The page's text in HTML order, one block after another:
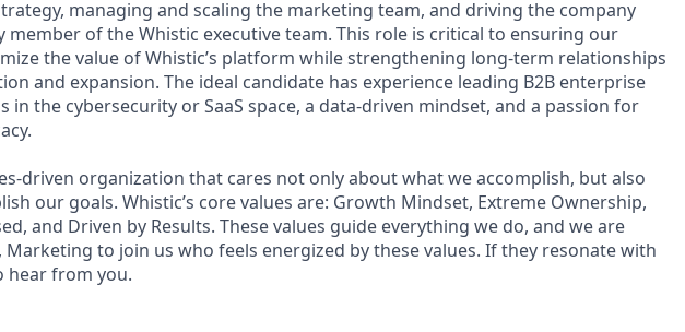
managing and scaling the marketing team, and driving the company
member of the Whistic executive team. This role is critical to ensuring our
the value of Whistic’s platform while strengthening long-term relationships
and expansion. The ideal candidate has experience leading B2B enterprise
in the cybersecurity or SaaS space, a data-driven mindset, and a passion for
driven organization that cares not only about what we accomplish, but also
our goals. Whistic’s core values are: Growth Mindset, Extreme Ownership,
and Driven by Results. These values guide everything we do, and we are
Marketing to join us who feels energized by these values. If they resonate with
hear from you.